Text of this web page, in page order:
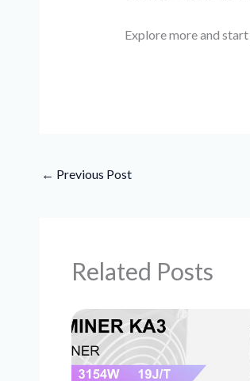
Explore more and
← Previous Post
Related Posts